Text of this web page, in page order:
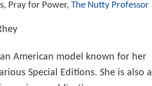
Pray for Power, The Nutty Professor
American model known for her
Special Editions. She is also a